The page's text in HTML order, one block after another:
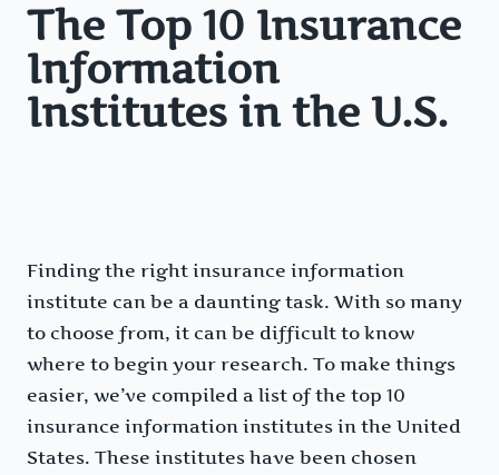
The Top 10 Insurance
Information
Institutes in the U.S.
Finding the right insurance information
institute can be a daunting task. With so many
to choose from, it can be difficult to know
where to begin your research. To make things
easier, we’ve compiled a list of the top 10
insurance information institutes in the United
States. These institutes have been chosen